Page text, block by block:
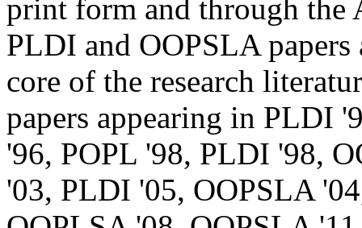
print form and through
PLDI and OOPSLA
core of the research
papers appearing in PLDI
'96, POPL '98, PLDI '98,
'03, PLDI '05, OOPSLA